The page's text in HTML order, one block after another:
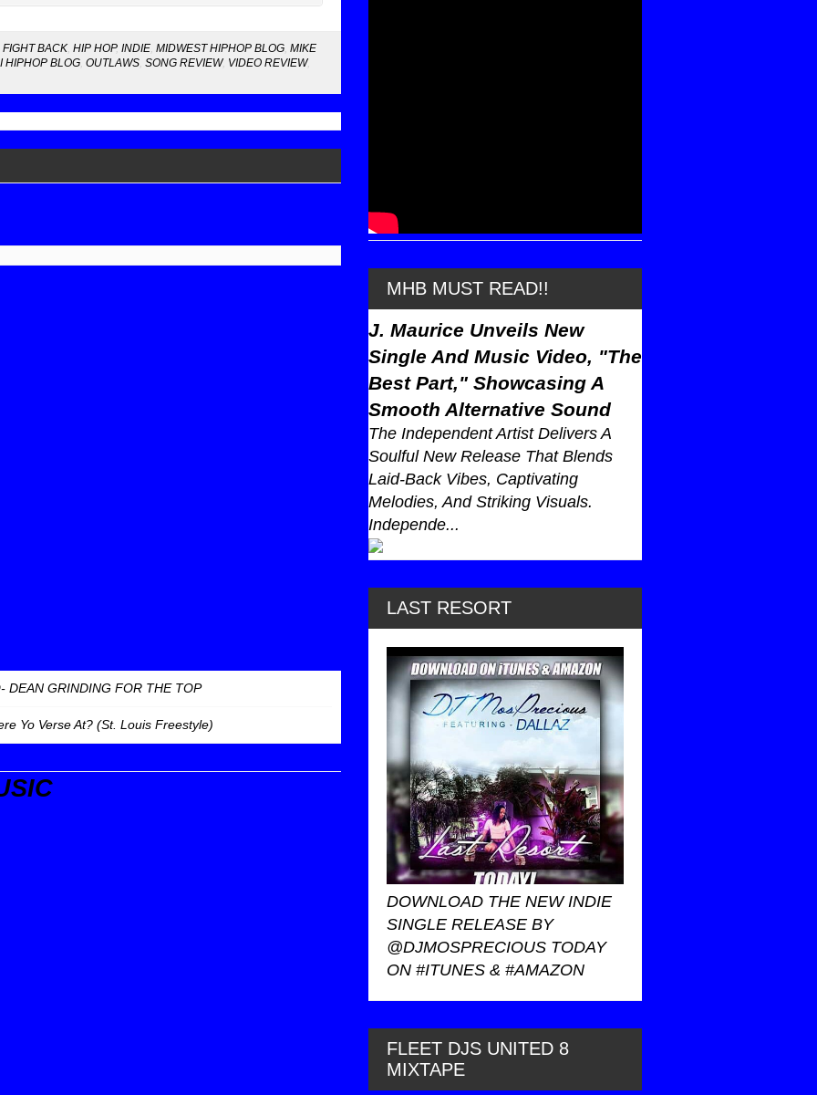
FIGHT BACK HIP HOP, INDIE MIDWEST HIPHOP BLOG MIKE
HIPHOP BLOG OUTLAWS SONG REVIEW, VIDEO REVIEW,
DEAN GRINDING FOR THE TOP
Yo Verse At? (St. Louis Freestyle)
MHB MUST READ!!
J. Maurice Unveils New
Single And Music Video, "The
Best Part," Showcasing A
Smooth Alternative Sound
The Independent Artist Delivers A
Soulful New Release That Blends
Laid-Back Vibes, Captivating
Melodies, And Striking Visuals.
Independe...
LAST RESORT
DOWNLOAD THE NEW INDIE
SINGLE RELEASE BY
@DJMOSPRECIOUS TODAY
ON #ITUNES & #AMAZON
FLEET DJS UNITED 8
MIXTAPE